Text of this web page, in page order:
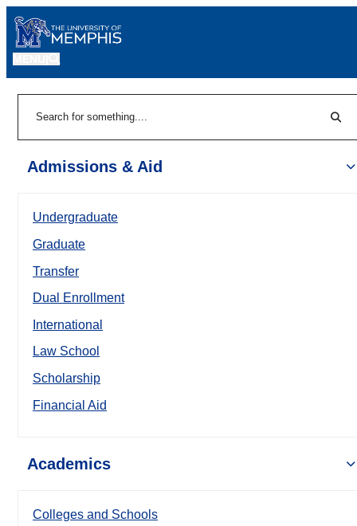
Admissions & Aid
Undergraduate
Graduate
Transfer
Dual Enrollment
International
Law School
Scholarship
Financial Aid
Academics
Colleges and Schools